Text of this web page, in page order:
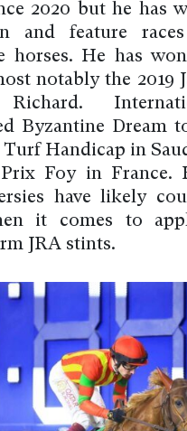
2020 but he has
and feature
horses. He has
notably the 2019
Richard.
Byzantine Dream
Turf Handicap in
Foy in France.
have likely
it comes to
JRA stints.